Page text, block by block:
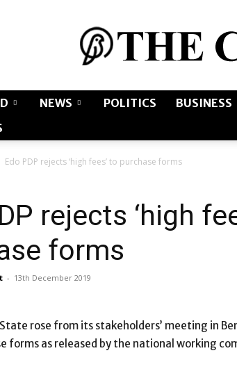
NEWS POLITICS BUSINESS
Edo PDP rejects ‘high fees’ to purchase forms
rejects ‘high
forms
- 13th December 2019
State rose from its stakeholders’ meeting in
forms as released by the national working